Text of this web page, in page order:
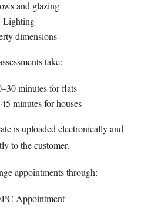
and glazing
Lighting
dimensions
take:
minutes for flats
minutes for houses
is uploaded electronically and
to the customer.
appointments through:
Appointment